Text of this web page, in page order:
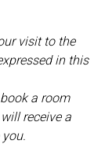
visit to the
in this
a room
receive a